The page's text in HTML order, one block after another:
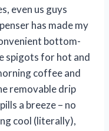
even us guys
has made my
bottom-
spigots for hot and
coffee and
removable drip
a breeze – no
cool (literally),